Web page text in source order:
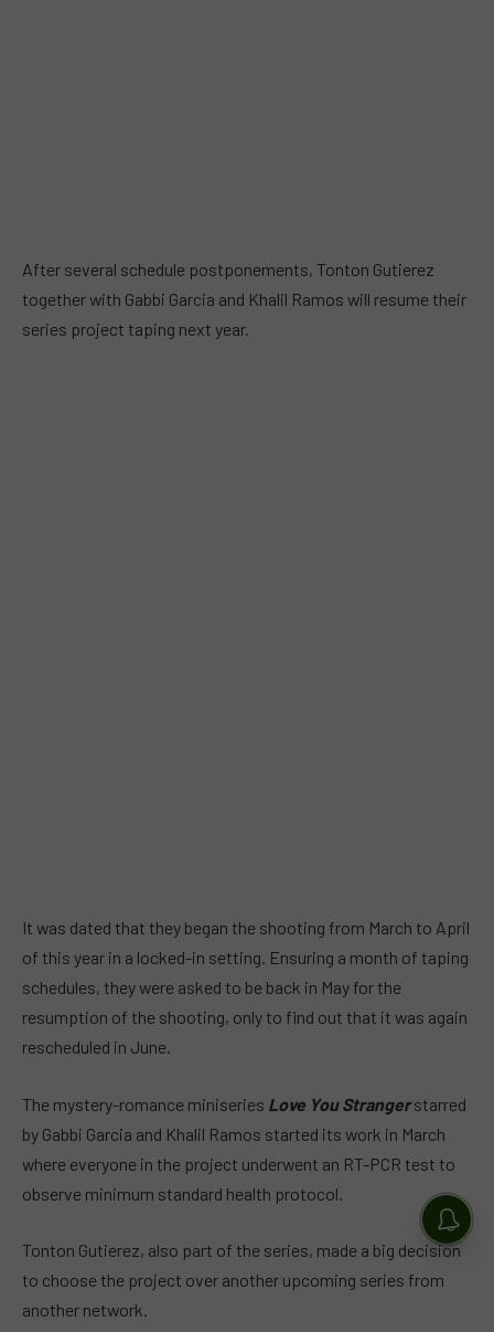
After several schedule postponements, Tonton Gutierez
together with Gabbi Garcia and Khalil Ramos will resume their
series project taping next year.
It was dated that they began the shooting from March to April
of this year in a locked-in setting. Ensuring a month of taping
schedules, they were asked to be back in May for the
resumption of the shooting, only to find out that it was again
rescheduled in June.
The mystery-romance miniseries Love You Stranger starred
by Gabbi Garcia and Khalil Ramos started its work in March
where everyone in the project underwent an RT-PCR test to
observe minimum standard health protocol.
Tonton Gutierez, also part of the series, made a big decision
to choose the project over another upcoming series from
another network.